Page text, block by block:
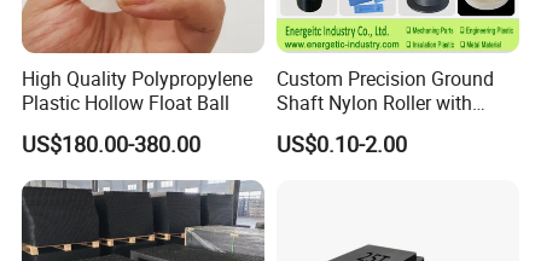
High Quality Polypropylene
Plastic Hollow Float Ball
US$180.00-380.00
Custom Precision Ground
Shaft Nylon Roller with
Bearing for OEM Industrial
Machinery Applications
US$0.10-2.00